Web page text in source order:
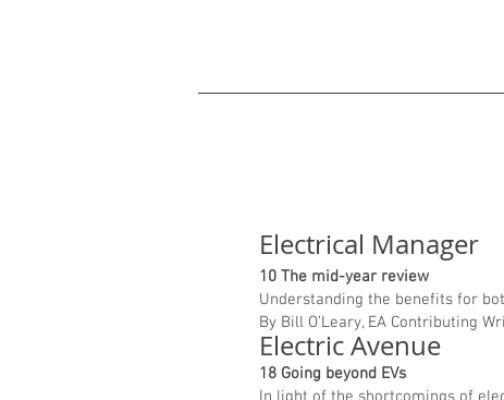
Electrical Manager
10 The mid-year review
Understanding the benefits for
By Bill O’Leary, EA Contributing
Electric Avenue
18 Going beyond EVs